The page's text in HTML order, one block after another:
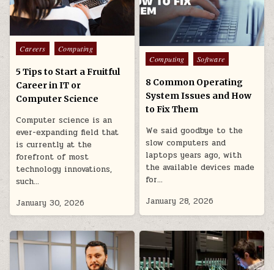
Posted
Careers Computing
5 Tips to Start a Fruitful
Career in IT or
Computer Science
Computer science is an
ever-expanding field that
is currently at the
forefront of most
technology innovations,
such…
January 30, 2026
Posted
Computing Software
8 Common Operating
System Issues and How
to Fix Them
We said goodbye to the
slow computers and
laptops years ago, with
the available devices made
for…
January 28, 2026